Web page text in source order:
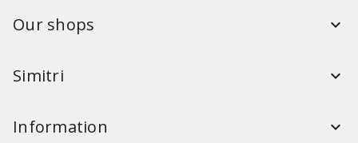
Our shops
Simitri
Information